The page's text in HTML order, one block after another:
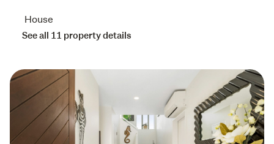
House
See all 11 property details